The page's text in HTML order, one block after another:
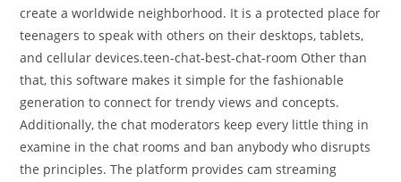
create a worldwide neighborhood. It is a protected place for
teenagers to speak with others on their desktops, tablets,
and cellular devices.teen-chat-best-chat-room Other than
that, this software makes it simple for the fashionable
generation to connect for trendy views and concepts.
Additionally, the chat moderators keep every little thing in
examine in the chat rooms and ban anybody who disrupts
the principles. The platform provides cam streaming